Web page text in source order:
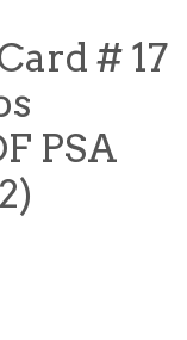
# 17
PSA